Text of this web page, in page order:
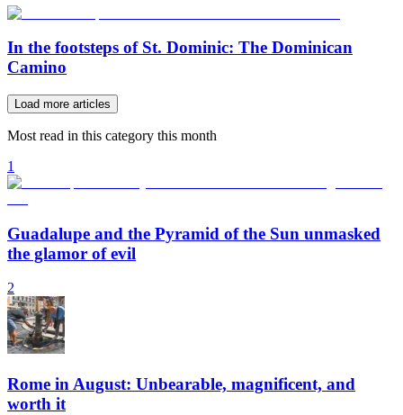
In the footsteps of St. Dominic: The Dominican
Camino
Load more articles
Most read in this category this month
1
Guadalupe and the Pyramid of the Sun unmasked
the glamor of evil
2
Rome in August: Unbearable, magnificent, and
worth it